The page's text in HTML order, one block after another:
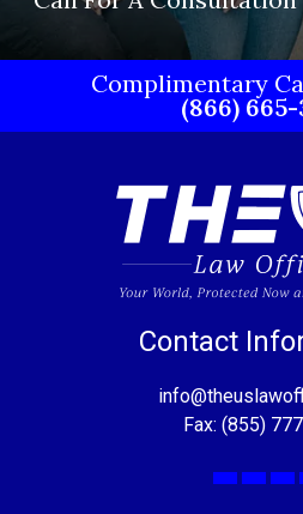
Complimentary
(866)
Contact
Fax: (855)
X